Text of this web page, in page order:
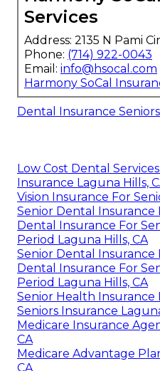
Services
Address: 2135 N Pami
Phone: (714) 922-0043
Email: info@hsocal.com
Harmony SoCal
Dental Insurance
Low Cost Dental
Insurance Laguna Hills,
Vision Insurance For
Senior Dental Insurance
Dental Insurance For
Period Laguna Hills, CA
Senior Dental Insurance
Dental Insurance For
Period Laguna Hills, CA
Senior Health Insurance
Seniors Insurance
Medicare Insurance
CA
Medicare Advantage
CA